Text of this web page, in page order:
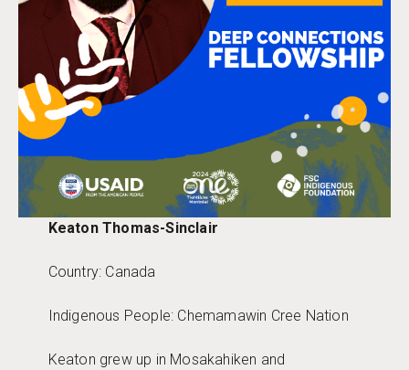
Keaton Thomas-Sinclair
Country: Canada
Indigenous People: Chemamawin Cree Nation
Keaton grew up in Mosakahiken and